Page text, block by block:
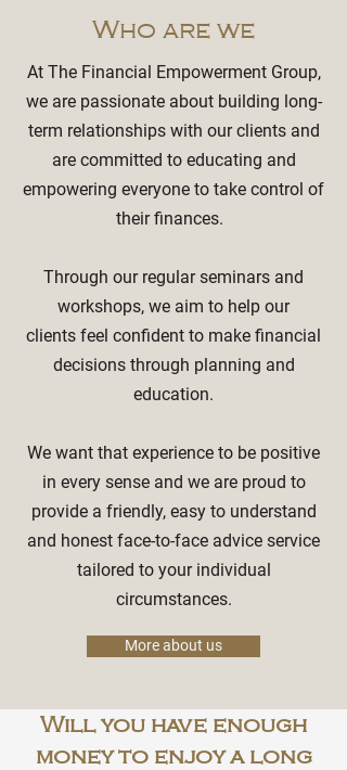
Who are we
At The Financial Empowerment Group,
we are passionate about building long-
term relationships with our clients and
are committed to educating and
empowering everyone to take control of
their finances.
Through our regular seminars and
workshops, we aim to help our
clients feel confident to make financial
decisions through planning and
education.
We want that experience to be positive
in every sense and we are proud to
provide a friendly, easy to understand
and honest face-to-face advice service
tailored to your individual
circumstances.
More about us
Will you have enough
money to enjoy a long